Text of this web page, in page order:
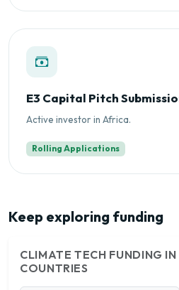
E3 Capital Pitch
Active investor in Africa.
Rolling Applications
Keep exploring funding
CLIMATE TECH FUNDING
COUNTRIES